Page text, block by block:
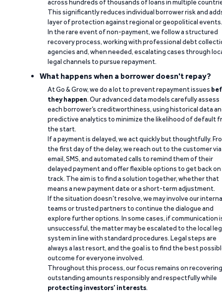
across hundreds of thousands of loans in multiple
This significantly reduces individual borrower risk and
layer of protection against regional or geopolitical events.
In the rare event of non-payment, we follow a structured
recovery process, working with professional debt
agencies and, when needed, escalating cases through
legal channels to pursue repayment.
What happens when a borrower doesn't repay?
At Go & Grow, we do a lot to prevent repayment issues
they happen. Our advanced data models carefully assess
each borrower’s creditworthiness, using historical data
predictive analytics to minimize the likelihood of default
the start.
If a payment is delayed, we act quickly but thoughtfully.
the first day of the delay, we reach out to the customer via
email, SMS, and automated calls to remind them of their
delayed payment and offer flexible options to get back on
track. The aim is to find a solution together, whether that
means a new payment date or a short-term adjustment.
If the situation doesn’t resolve, we may involve our
teams or trusted partners to continue the dialogue and
explore further options. In some cases, if communication
unsuccessful, the matter may be escalated to the local
system in line with standard procedures. Legal steps are
always a last resort, and the goal is to find the best
outcome for everyone involved.
Throughout this process, our focus remains on recovering
outstanding amounts responsibly and respectfully while
protecting investors’ interests.